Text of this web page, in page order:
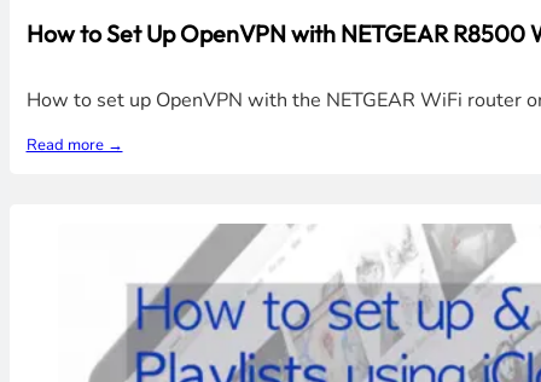
How to Set Up OpenVPN with NETGEAR
How to set up OpenVPN with the NETGEAR WiFi router
Read more →